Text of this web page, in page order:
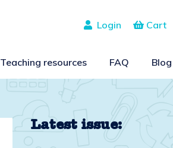
Cart
Login
Teaching resources FAQ Blog
Latest issue: